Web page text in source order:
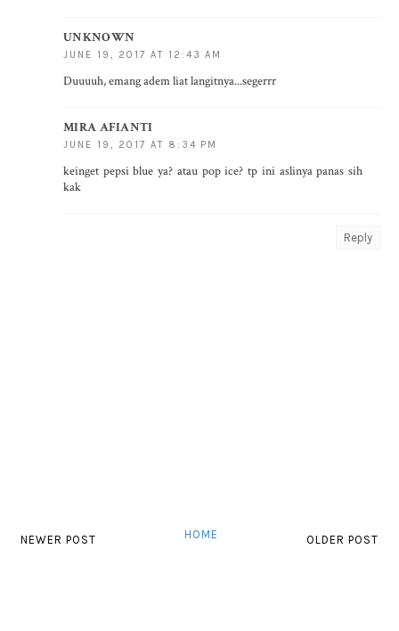
UNKNOWN
JUNE 19, 2017 AT 12:43 AM
Duuuuh, emang adem liat langitnya...segerrr
MIRA AFIANTI
JUNE 19, 2017 AT 8:34 PM
keinget pepsi blue ya? atau pop ice? tp ini aslinya panas sih
kak
Reply
NEWER POST OLDER POST
HOME